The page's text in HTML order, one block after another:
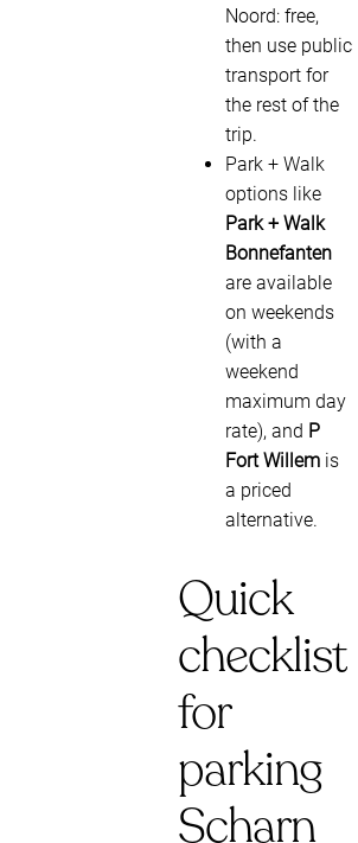
Noord: free,
then use public
transport for
the rest of the
trip.
Park + Walk
options like
Park + Walk
Bonnefanten
are available
on weekends
(with a
weekend
maximum day
rate), and P
Fort Willem is
a priced
alternative.
Quick
checklist
for
parking
Scharn